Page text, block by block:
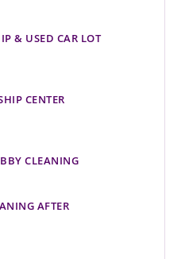
& USED CAR LOT
CENTER
CLEANING
AFTER